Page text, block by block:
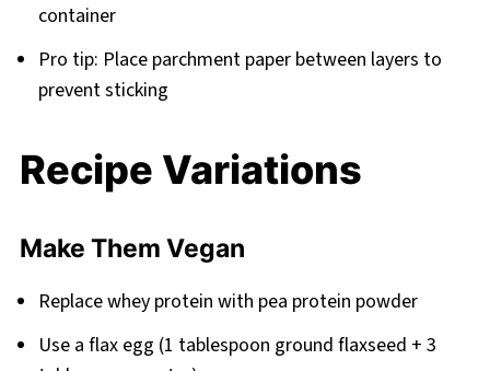
container
Pro tip: Place parchment paper between layers to
prevent sticking
Recipe Variations
Make Them Vegan
Replace whey protein with pea protein powder
Use a flax egg (1 tablespoon ground flaxseed + 3